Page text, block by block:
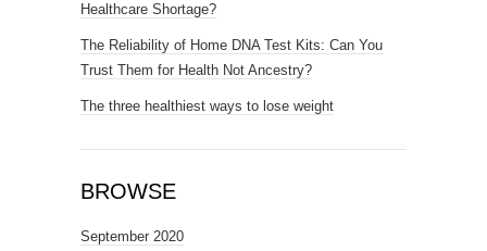
Healthcare Shortage?
The Reliability of Home DNA Test Kits: Can You
Trust Them for Health Not Ancestry?
The three healthiest ways to lose weight
BROWSE
September 2020